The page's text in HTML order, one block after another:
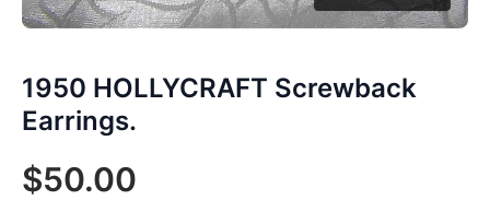
1950 HOLLYCRAFT Screwback
Earrings.
$50.00